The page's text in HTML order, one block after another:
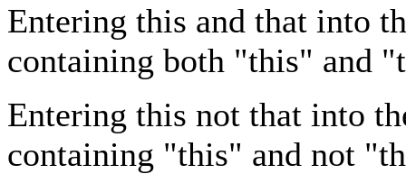
Entering this and that into
containing both "this" and
Entering this not that into
containing "this" and not